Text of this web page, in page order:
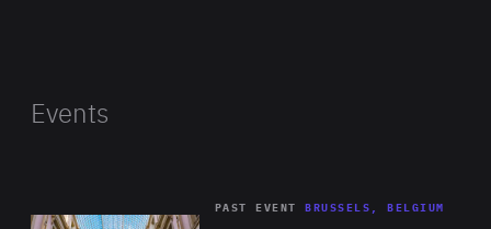
Events
PAST EVENT BRUSSELS, BELGIUM